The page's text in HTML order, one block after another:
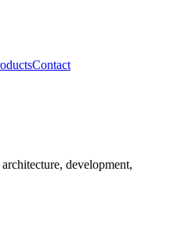
Contact
development,